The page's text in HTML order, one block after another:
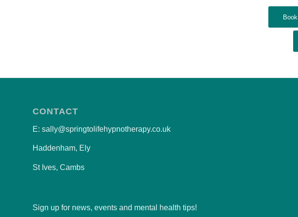
CONTACT
E: sally@springtolifehypnotherapy.co.uk
Haddenham, Ely
St Ives, Cambs
Sign up for news, events and mental health tips!